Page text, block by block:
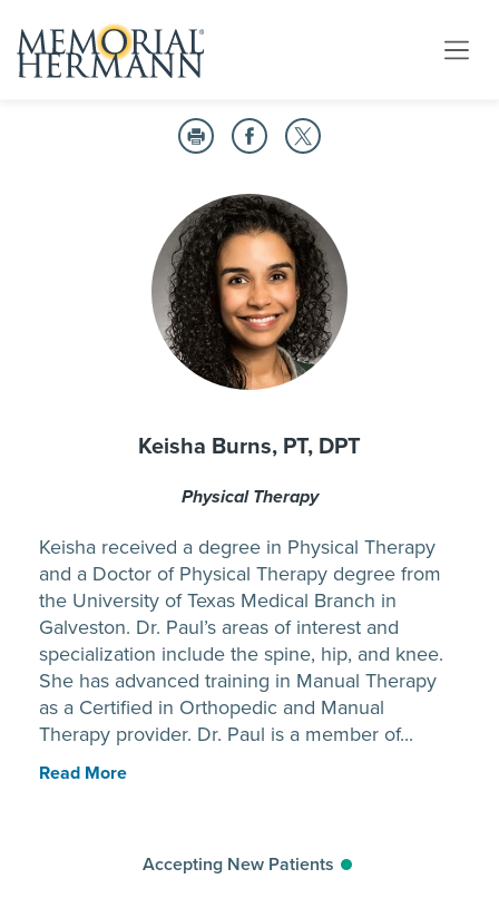
Keisha Burns, PT, DPT
Physical Therapy
Keisha received a degree in Physical Therapy
and a Doctor of Physical Therapy degree from
the University of Texas Medical Branch in
Galveston. Dr. Paul’s areas of interest and
specialization include the spine, hip, and knee.
She has advanced training in Manual Therapy
as a Certified in Orthopedic and Manual
Therapy provider. Dr. Paul is a member of...
Read More
Accepting New Patients